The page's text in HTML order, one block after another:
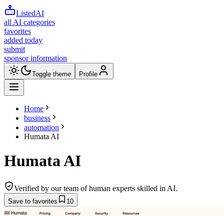
ListedAI
all AI categories
favorites
added today
submit
sponsor information
Toggle theme Profile
Home
business
automation
Humata AI
Humata AI
Verified by our team of human experts skilled in AI.
Save to favorites 10